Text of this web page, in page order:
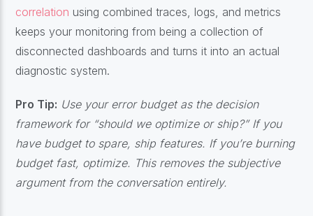
correlation using combined traces, logs, and metrics
keeps your monitoring from being a collection of
disconnected dashboards and turns it into an actual
diagnostic system.
Pro Tip: Use your error budget as the decision
framework for “should we optimize or ship?” If you
have budget to spare, ship features. If you’re burning
budget fast, optimize. This removes the subjective
argument from the conversation entirely.